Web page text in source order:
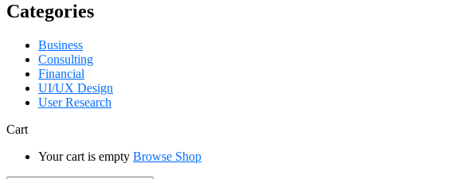
Categories
Business
Consulting
Financial
UI/UX Design
User Research
Cart
Your cart is empty Browse Shop